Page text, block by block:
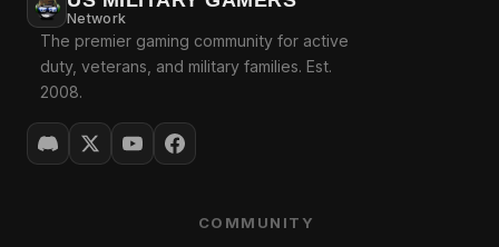
Network
The premier gaming community for active
duty, veterans, and military families. Est.
2008.
COMMUNITY